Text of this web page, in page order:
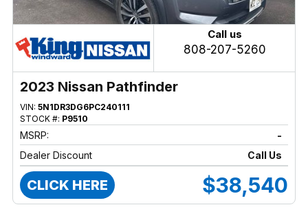
Call us
808-207-5260
2023 Nissan Pathfinder
VIN: 5N1DR3DG6PC240111
STOCK #: P9510
MSRP:
-
Dealer Discount
Call Us
CLICK HERE $38,540